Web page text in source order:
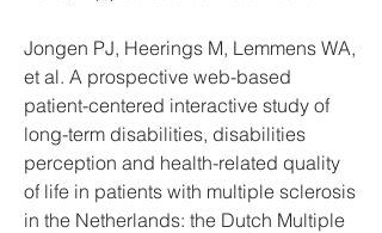
Jongen PJ, Heerings M, Lemmens WA,
et al. A prospective web-based
patient-centered interactive study of
long-term disabilities, disabilities
perception and health-related quality
of life in patients with multiple sclerosis
in the Netherlands: the Dutch Multiple